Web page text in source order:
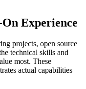
Experience
projects, open source
technical skills and
most. These
actual capabilities